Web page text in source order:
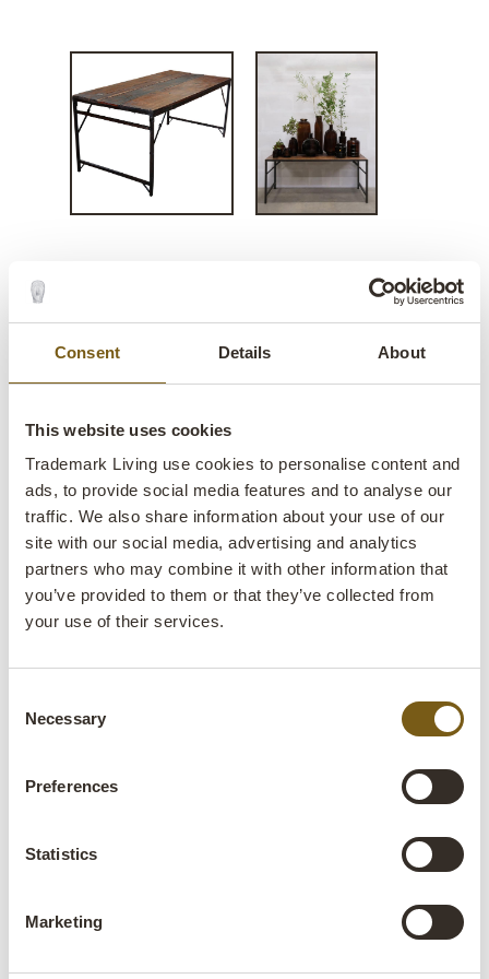
Consent Details About
This website uses cookies
Trademark Living use cookies to personalise content and
ads, to provide social media features and to analyse our
traffic. We also share information about your use of our
site with our social media, advertising and analytics
partners who may combine it with other information that
you’ve provided to them or that they’ve collected from
your use of their services.
Selection
Necessary
Preferences
Statistics
Marketing
Falcon dining table in
reclaimed wood
Item
no.:
SG030007
Colli: 1 Pcs.
Colour: Natural
IMPORTANT each item is unique in colour and
Find retailer
This beautiful dining table is for those looking for a table
that will stand out from the crowd. The table is made of